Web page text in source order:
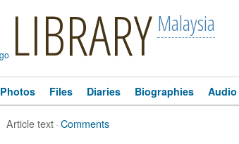
LIBRARY Malaysia
Photos Files Diaries Biographies Audio
Article text·Comments